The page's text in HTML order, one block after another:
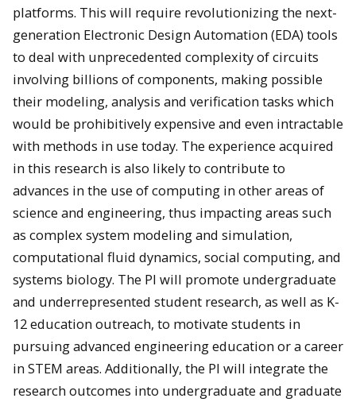
platforms. This will require revolutionizing the next-
generation Electronic Design Automation (EDA) tools
to deal with unprecedented complexity of circuits
involving billions of components, making possible
their modeling, analysis and verification tasks which
would be prohibitively expensive and even intractable
with methods in use today. The experience acquired
in this research is also likely to contribute to
advances in the use of computing in other areas of
science and engineering, thus impacting areas such
as complex system modeling and simulation,
computational fluid dynamics, social computing, and
systems biology. The PI will promote undergraduate
and underrepresented student research, as well as K-
12 education outreach, to motivate students in
pursuing advanced engineering education or a career
in STEM areas. Additionally, the PI will integrate the
research outcomes into undergraduate and graduate